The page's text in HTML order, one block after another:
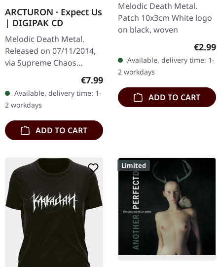
ARCTURON · Expect Us
| DIGIPAK CD
Melodic Death Metal.
Released on 07/11/2014,
via Supreme Chaos
crushing melodic death
metal statement with…
Regular price:
€7.99
Available, delivery time: 1-
2 workdays
ADD TO CART
Melodic Death Metal.
Patch 10x3cm White logo
on black, woven
€2.99
Available, delivery time: 1-
2 workdays
ADD TO CART
Limited